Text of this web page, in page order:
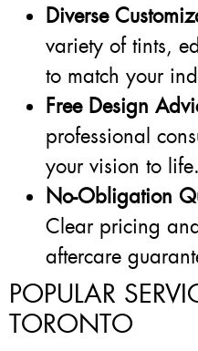
Diverse
variety of tints,
to match your
Free Design
professional
your vision to life.
No-Obligation
Clear pricing
aftercare
POPULAR
TORONTO